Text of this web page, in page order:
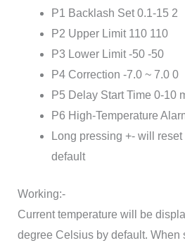
P1 Backlash Set 0.1-15 2
P2 Upper Limit 110 110
P3 Lower Limit -50 -50
P4 Correction -7.0 ~ 7.0 0
P5 Delay Start Time 0-10
P6 High-Temperature
Long pressing +- will
default
Working:-
Current temperature will be
degree Celsius by default. When